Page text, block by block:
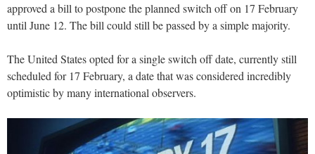
approved a bill to postpone the planned switch off on 17 February
until June 12. The bill could still be passed by a simple majority.
The United States opted for a single switch off date, currently still
scheduled for 17 February, a date that was considered incredibly
optimistic by many international observers.